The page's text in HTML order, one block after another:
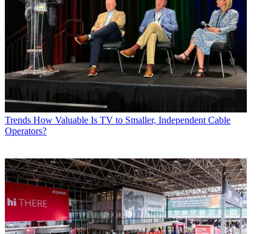
Trends How Valuable Is TV to Smaller, Independent Cable
Operators?